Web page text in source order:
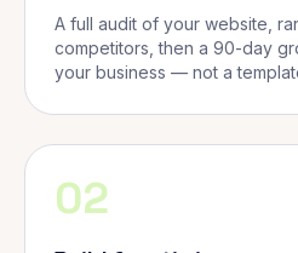
A full audit of your website,
competitors, then a 90-day
your business — not a
02